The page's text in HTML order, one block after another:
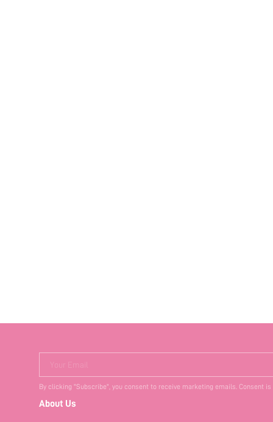
Your Email
By clicking "Subscribe", you consent to receive marketing emails. Consent
About Us